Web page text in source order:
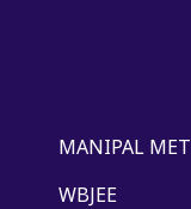
MANIPAL MET
WBJEE